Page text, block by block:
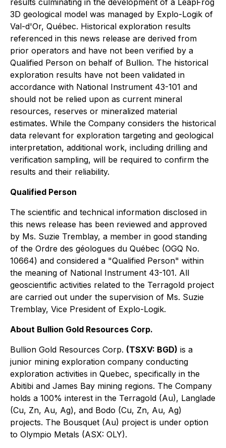
results culminating in the development of a LeapFrog
3D geological model was managed by Explo-Logik of
Val-d'Or, Québec. Historical exploration results
referenced in this news release are derived from
prior operators and have not been verified by a
Qualified Person on behalf of Bullion. The historical
exploration results have not been validated in
accordance with National Instrument 43-101 and
should not be relied upon as current mineral
resources, reserves or mineralized material
estimates. While the Company considers the historical
data relevant for exploration targeting and geological
interpretation, additional work, including drilling and
verification sampling, will be required to confirm the
results and their reliability.
Qualified Person
The scientific and technical information disclosed in
this news release has been reviewed and approved
by Ms. Suzie Tremblay, a member in good standing
of the Ordre des géologues du Québec (OGQ No.
10664) and considered a "Qualified Person" within
the meaning of National Instrument 43-101. All
geoscientific activities related to the Terragold project
are carried out under the supervision of Ms. Suzie
Tremblay, Vice President of Explo-Logik.
About Bullion Gold Resources Corp.
Bullion Gold Resources Corp. (TSXV: BGD) is a
junior mining exploration company conducting
exploration activities in Quebec, specifically in the
Abitibi and James Bay mining regions. The Company
holds a 100% interest in the Terragold (Au), Langlade
(Cu, Zn, Au, Ag), and Bodo (Cu, Zn, Au, Ag)
projects. The Bousquet (Au) project is under option
to Olympio Metals (ASX: OLY).